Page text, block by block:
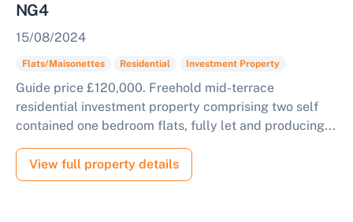
NG4
15/08/2024
Flats/Maisonettes Residential Investment Property
Guide price £120,000. Freehold mid-terrace
residential investment property comprising two self
contained one bedroom flats, fully let and producing...
View full property details